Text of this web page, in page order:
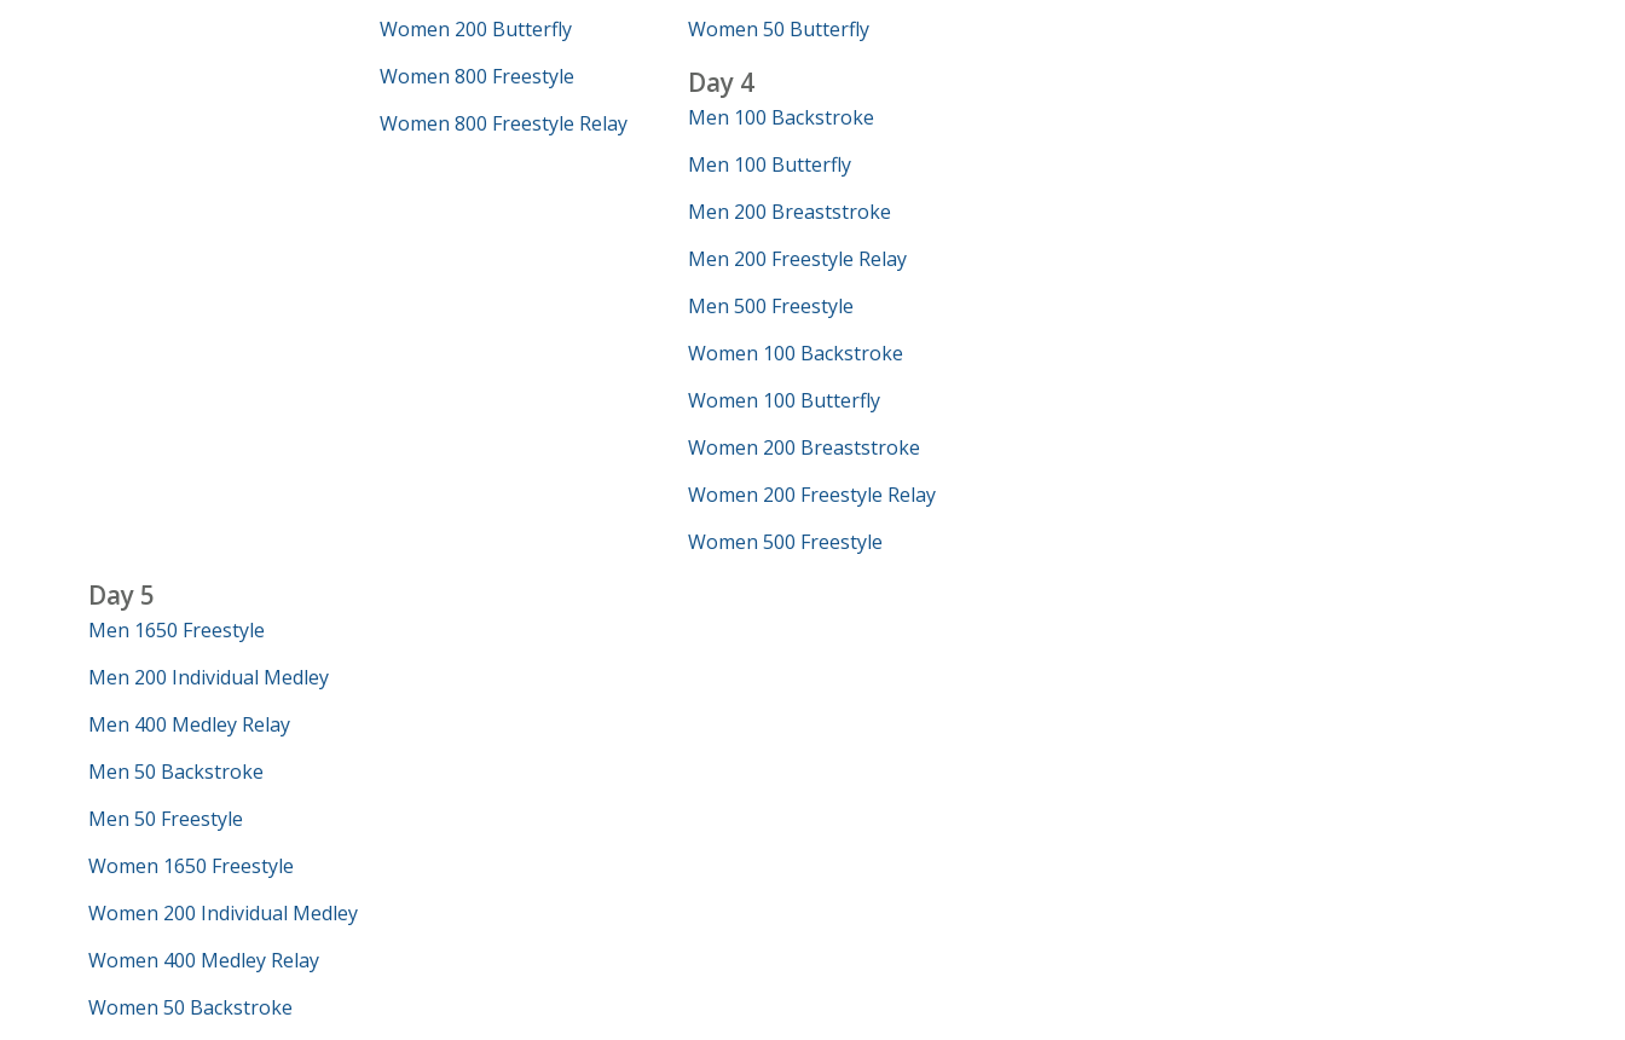
Women 200 Butterfly
Women 800 Freestyle
Women 800 Freestyle Relay
Women 50 Butterfly
Day 4
Men 100 Backstroke
Men 100 Butterfly
Men 200 Breaststroke
Men 200 Freestyle Relay
Men 500 Freestyle
Women 100 Backstroke
Women 100 Butterfly
Women 200 Breaststroke
Women 200 Freestyle Relay
Women 500 Freestyle
Day 5
Men 1650 Freestyle
Men 200 Individual Medley
Men 400 Medley Relay
Men 50 Backstroke
Men 50 Freestyle
Women 1650 Freestyle
Women 200 Individual Medley
Women 400 Medley Relay
Women 50 Backstroke